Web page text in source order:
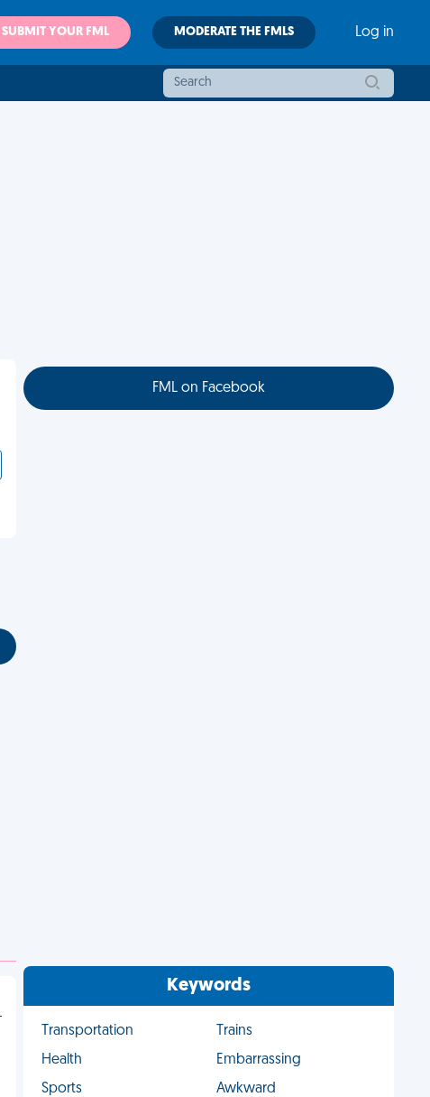
SUBMIT YOUR FML MODERATE THE FMLS Log in
FML on Facebook
Keywords
Transportation
Trains
Health
Embarrassing
Sports
Awkward